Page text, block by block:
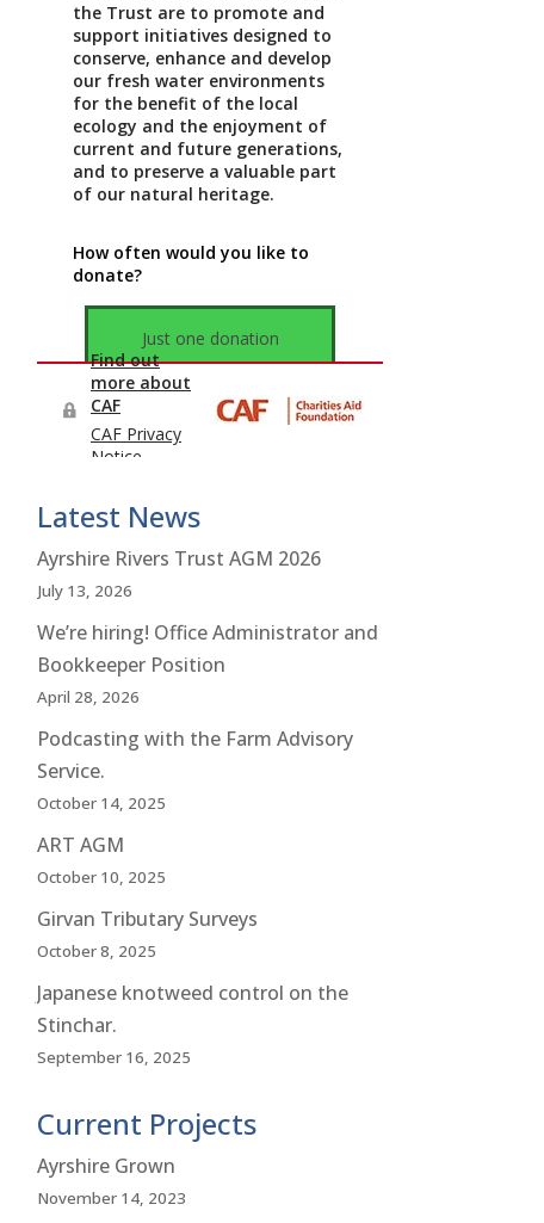
Latest News
Ayrshire Rivers Trust AGM 2026
July 13, 2026
We’re hiring! Office Administrator and
Bookkeeper Position
April 28, 2026
Podcasting with the Farm Advisory
Service.
October 14, 2025
ART AGM
October 10, 2025
Girvan Tributary Surveys
October 8, 2025
Japanese knotweed control on the
Stinchar.
September 16, 2025
Current Projects
Ayrshire Grown
November 14, 2023